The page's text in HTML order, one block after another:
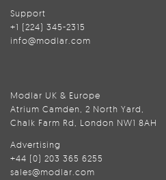
Support
+1 (224) 345-2315
info@modlar.com
Modlar UK & Europe
Atrium Camden, 2 North Yard,
Chalk Farm Rd, London NW1 8AH
Advertising
+44 (0) 203 365 6255
sales@modlar.com